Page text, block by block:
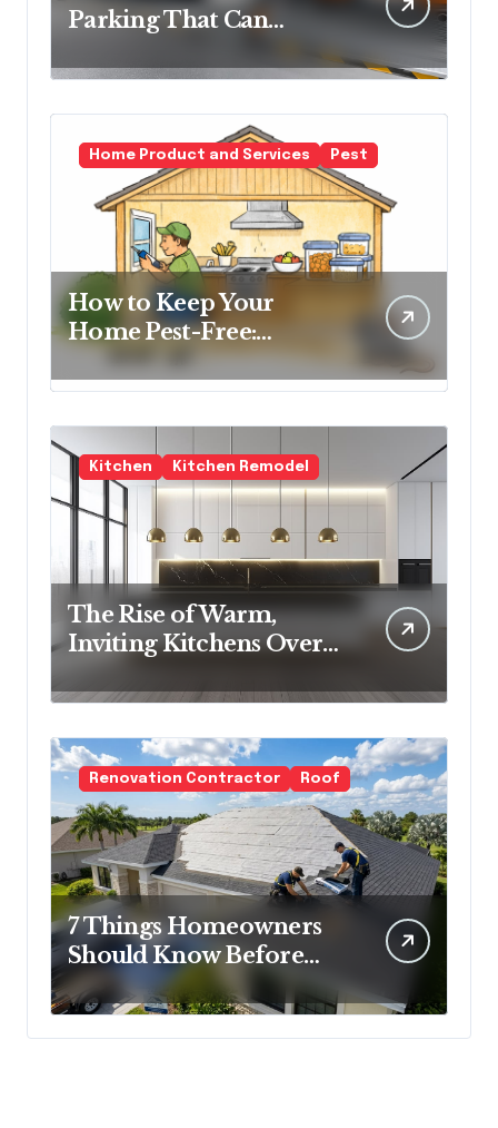
Parking That Can
Spaces
Home Product and Services Pest
How to Keep Your
Home Pest-Free:
Essential Tips for Every
Homeowner
Kitchen Kitchen Remodel
The Rise of Warm,
Inviting Kitchens Over
Renovation Contractor Roof
7 Things Homeowners
Should Know Before
Roof Replacement
Begins